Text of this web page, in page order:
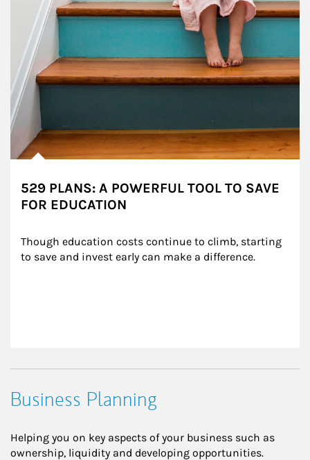
529 PLANS: A POWERFUL TOOL TO SAVE
FOR EDUCATION
Though education costs continue to climb, starting
to save and invest early can make a difference.
Business Planning
Helping you on key aspects of your business such as
ownership, liquidity and developing opportunities.